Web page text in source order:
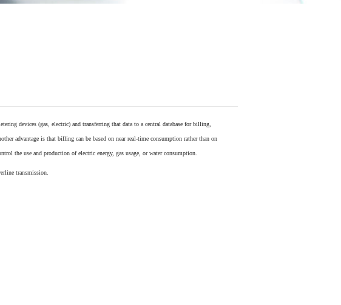
devices (gas, electric) and transferring that data to a central database for billing,
advantage is that billing can be based on near real-time consumption rather than on
the use and production of electric energy, gas usage, or water consumption.
transmission.